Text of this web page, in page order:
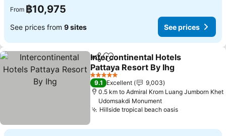
From ฿10,975
See prices from 9 sites See prices
ShareAdd to favorites
Intercontinental Hotels
Pattaya Resort By Ihg
See prices
5 Stars
9.1 Excellent
9,003
0.5 km to Admiral Krom Luang Jumborn Khet
Udomsakdi Monument
Hillside tropical beach oasisSee prices